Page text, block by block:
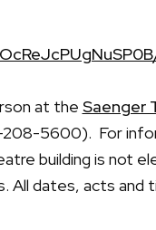
at the Saenger
208-5600). For
building is not
All dates, acts and